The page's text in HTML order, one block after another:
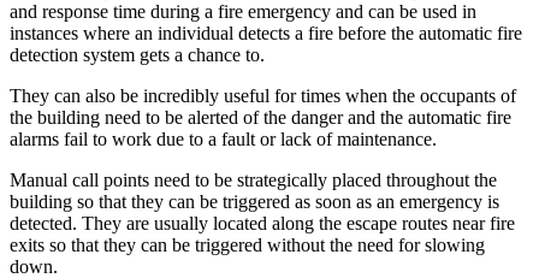
and response time during a fire emergency and can be used in
instances where an individual detects a fire before the automatic fire
detection system gets a chance to.
They can also be incredibly useful for times when the occupants of
the building need to be alerted of the danger and the automatic fire
alarms fail to work due to a fault or lack of maintenance.
Manual call points need to be strategically placed throughout the
building so that they can be triggered as soon as an emergency is
detected. They are usually located along the escape routes near fire
exits so that they can be triggered without the need for slowing
down.